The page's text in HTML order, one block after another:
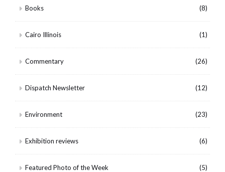
Books (8)
Cairo Illinois (1)
Commentary (26)
Dispatch Newsletter (12)
Environment (23)
Exhibition reviews (6)
Featured Photo of the Week (5)